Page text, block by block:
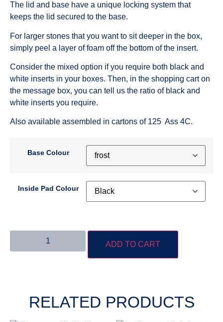
The lid and base have a unique locking system that
keeps the lid secured to the base.
For larger stones that you want to sit deeper in the box,
simply peel a layer of foam off the bottom of the insert.
Consider the mixed option if you require both black and
white inserts in your boxes. Then, in the shopping cart on
the message box, you can tell us the ratio of black and
white inserts you require.
Also available assembled in cartons of 125 Ass 4C.
Base Colour
Inside Pad Colour
ADD TO CART
RELATED PRODUCTS